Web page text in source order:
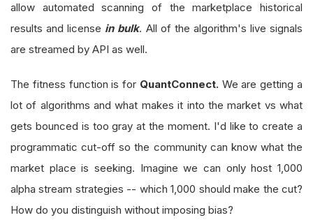
allow automated scanning of the marketplace historical
results and license in bulk. All of the algorithm's live signals
are streamed by API as well.
The fitness function is for QuantConnect.We are getting a
lot of algorithms and what makes it into the market vs what
gets bounced is too gray at the moment. I'd like to create a
programmatic cut-off so the community can know what the
market place is seeking. Imagine we can only host 1,000
alpha stream strategies -- which 1,000 should make the cut?
How do you distinguish without imposing bias?